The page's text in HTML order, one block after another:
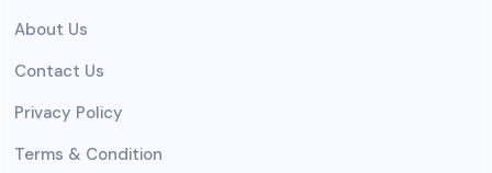
About Us
Contact Us
Privacy Policy
Terms & Condition